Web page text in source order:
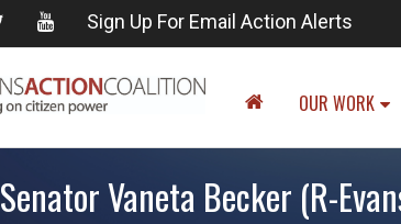
Sign Up For Email Action Alerts
OUR WORK
Senator Vaneta Becker (R-